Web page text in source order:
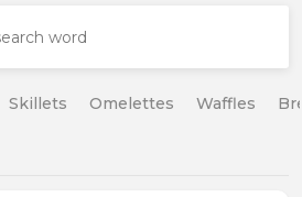
Skillets Omelettes Waffles